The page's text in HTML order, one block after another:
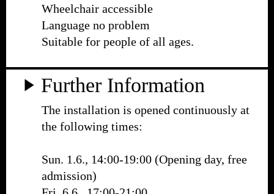
Wheelchair accessible
Language no problem
Suitable for people of all ages.
Further Information
The installation is opened continuously at
the following times:
Sun. 1.6., 14:00-19:00 (Opening day, free
admission)